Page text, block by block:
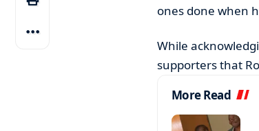
ones done when
While
supporters that
More Read